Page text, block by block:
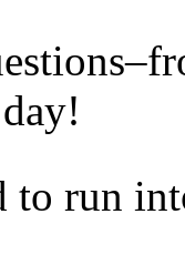
to run